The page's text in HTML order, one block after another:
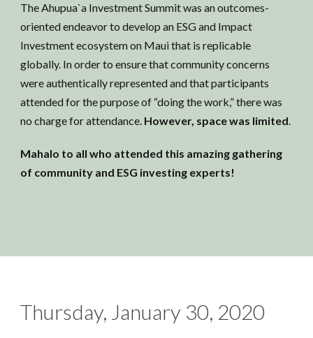
The Ahupua`a Investment Summit was an outcomes-
oriented endeavor to develop an ESG and Impact
Investment ecosystem on Maui that is replicable
globally. In order to ensure that community concerns
were authentically represented and that participants
attended for the purpose of “doing the work,” there was
no charge for attendance. However, space was limited.
Mahalo to all who attended this amazing gathering
of community and ESG investing experts!
Thursday, January 30, 2020